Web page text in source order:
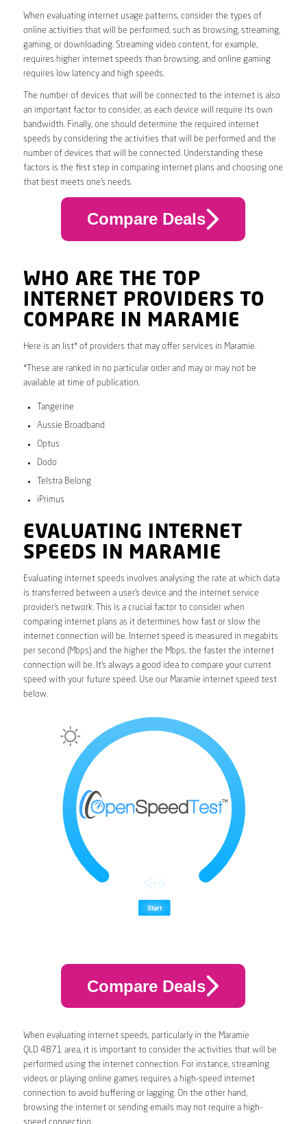
When evaluating internet usage patterns, consider the types of
online activities that will be performed, such as browsing, streaming,
gaming, or downloading. Streaming video content, for example,
requires higher internet speeds than browsing, and online gaming
requires low latency and high speeds.
The number of devices that will be connected to the internet is also
an important factor to consider, as each device will require its own
bandwidth. Finally, one should determine the required internet
speeds by considering the activities that will be performed and the
number of devices that will be connected. Understanding these
factors is the first step in comparing internet plans and choosing one
that best meets one’s needs.
Compare Deals
WHO ARE THE TOP
INTERNET PROVIDERS TO
COMPARE IN MARAMIE
Here is an list* of providers that may offer services in Maramie.
*These are ranked in no particular order and may or may not be
available at time of publication.
Tangerine
Aussie Broadband
Optus
Dodo
Telstra Belong
iPrimus
EVALUATING INTERNET
SPEEDS IN MARAMIE
Evaluating internet speeds involves analysing the rate at which data
is transferred between a user’s device and the internet service
provider’s network. This is a crucial factor to consider when
comparing internet plans as it determines how fast or slow the
internet connection will be. Internet speed is measured in megabits
per second (Mbps) and the higher the Mbps, the faster the internet
connection will be. It’s always a good idea to compare your current
speed with your future speed. Use our Maramie internet speed test
below.
Compare Deals
When evaluating internet speeds, particularly in the Maramie
QLD 4871 area, it is important to consider the activities that will be
performed using the internet connection. For instance, streaming
videos or playing online games requires a high-speed internet
connection to avoid buffering or lagging. On the other hand,
browsing the internet or sending emails may not require a high-